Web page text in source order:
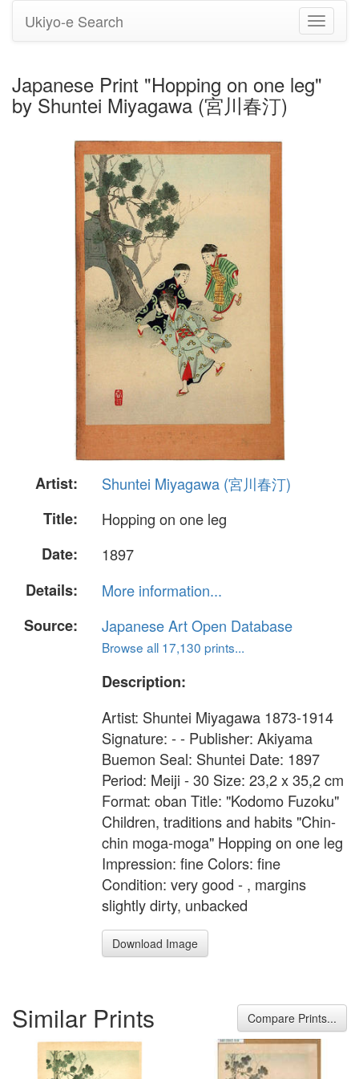
Toggle
Ukiyo-e Search
Japanese Print "Hopping on one leg"
by Shuntei Miyagawa (宮川春汀)
Artist:
Shuntei Miyagawa (宮川春汀)
Title:
Hopping on one leg
Date:
1897
Details:
More information...
Source:
Japanese Art Open Database
Browse all 17,130 prints...
Description:
Artist: Shuntei Miyagawa 1873-1914
Signature: - - Publisher: Akiyama
Buemon Seal: Shuntei Date: 1897
Period: Meiji - 30 Size: 23,2 x 35,2 cm
Format: oban Title: "Kodomo Fuzoku"
Children, traditions and habits "Chin-
chin moga-moga" Hopping on one leg
Impression: fine Colors: fine
Condition: very good - , margins
slightly dirty, unbacked
Download Image
Similar Prints Compare Prints...